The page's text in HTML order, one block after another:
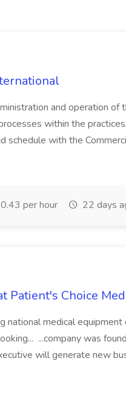
and operation of
within the
schedule with the
per hour 22 days
Patient's Choice
national medical equipment
...company was
will generate new